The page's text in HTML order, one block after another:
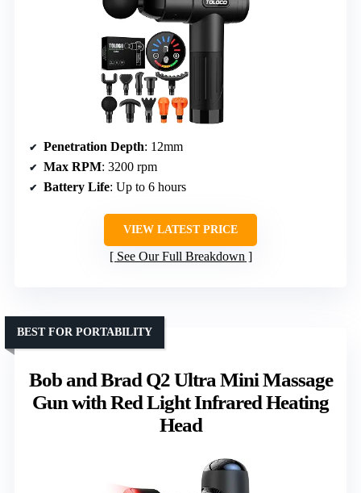
Penetration Depth: 12mm
Max RPM: 3200 rpm
Battery Life: Up to 6 hours
VIEW LATEST PRICE
See Our Full Breakdown
Bob and Brad Q2 Ultra Mini Massage
Gun with Red Light Infrared Heating
Head
BEST FOR PORTABILITY